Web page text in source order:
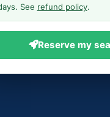
See refund policy.
Reserve my